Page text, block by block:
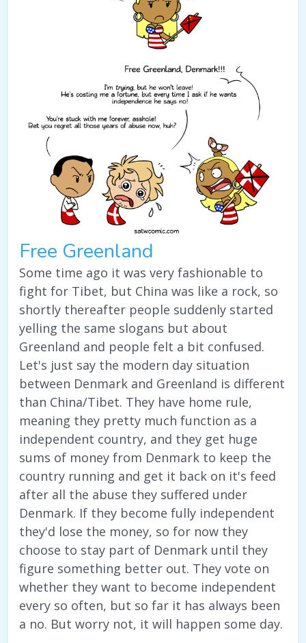
Free Greenland
Some time ago it was very fashionable to
fight for Tibet, but China was like a rock, so
shortly thereafter people suddenly started
yelling the same slogans but about
Greenland and people felt a bit confused.
Let's just say the modern day situation
between Denmark and Greenland is different
than China/Tibet. They have home rule,
meaning they pretty much function as a
independent country, and they get huge
sums of money from Denmark to keep the
country running and get it back on it's feed
after all the abuse they suffered under
Denmark. If they become fully independent
they'd lose the money, so for now they
choose to stay part of Denmark until they
figure something better out. They vote on
whether they want to become independent
every so often, but so far it has always been
a no. But worry not, it will happen some day.